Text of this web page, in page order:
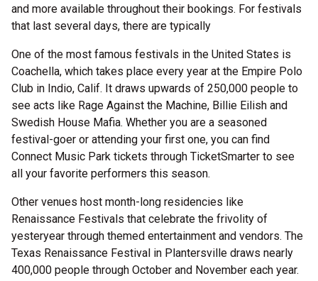
and more available throughout their bookings. For festivals
that last several days, there are typically
One of the most famous festivals in the United States is
Coachella, which takes place every year at the Empire Polo
Club in Indio, Calif. It draws upwards of 250,000 people to
see acts like Rage Against the Machine, Billie Eilish and
Swedish House Mafia. Whether you are a seasoned
festival-goer or attending your first one, you can find
Connect Music Park tickets through TicketSmarter to see
all your favorite performers this season.
Other venues host month-long residencies like
Renaissance Festivals that celebrate the frivolity of
yesteryear through themed entertainment and vendors. The
Texas Renaissance Festival in Plantersville draws nearly
400,000 people through October and November each year.